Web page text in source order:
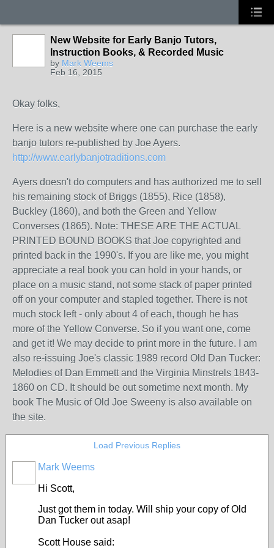
New Website for Early Banjo Tutors,
Instruction Books, & Recorded Music
by Mark Weems
Feb 16, 2015
Okay folks,
Here is a new website where one can purchase the early
banjo tutors re-published by Joe Ayers.
http://www.earlybanjotraditions.com
Ayers doesn't do computers and has authorized me to sell
his remaining stock of Briggs (1855), Rice (1858),
Buckley (1860), and both the Green and Yellow
Converses (1865). Note: THESE ARE THE ACTUAL
PRINTED BOUND BOOKS that Joe copyrighted and
printed back in the 1990's. If you are like me, you might
appreciate a real book you can hold in your hands, or
place on a music stand, not some stack of paper printed
off on your computer and stapled together. There is not
much stock left - only about 4 of each, though he has
more of the Yellow Converse. So if you want one, come
and get it! We may decide to print more in the future. I am
also re-issuing Joe's classic 1989 record Old Dan Tucker:
Melodies of Dan Emmett and the Virginia Minstrels 1843-
1860 on CD. It should be out sometime next month. My
book The Music of Old Joe Sweeny is also available on
the site.
Load Previous Replies
Mark Weems
Hi Scott,
Just got them in today. Will ship your copy of Old
Dan Tucker out asap!
Scott House said: